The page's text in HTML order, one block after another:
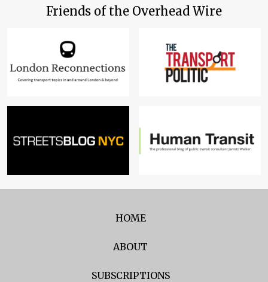
Friends of the Overhead Wire
HOME
ABOUT
SUBSCRIPTIONS